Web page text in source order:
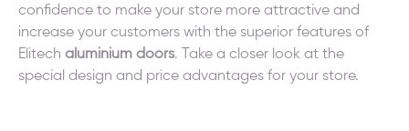
confidence to make your store more attractive and
increase your customers with the superior features of
Elitech aluminium doors. Take a closer look at the
special design and price advantages for your store.